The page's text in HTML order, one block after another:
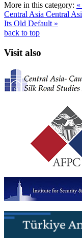
More in this category:
Central Asia Central
Its Old Default »
back to top
Visit also